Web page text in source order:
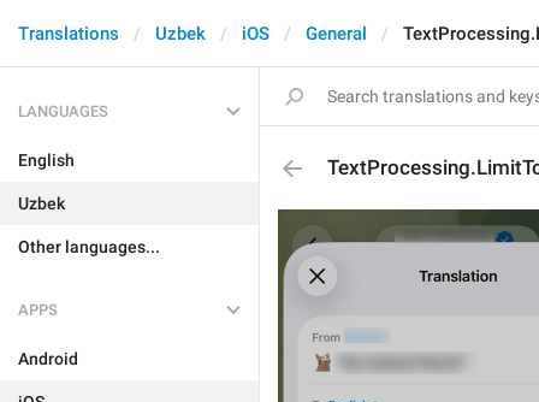
Translations Uzbek iOS General
LANGUAGES
English
Uzbek
Other languages...
APPS
Android